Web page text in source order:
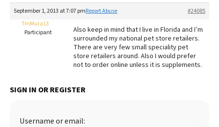
Recalls
Library
More
The Farmer's Dog Review
Redbarn Review
Best Natural Food
Ollie Review
Best Dry Food
September 1, 2013 at 7:07 pm #24085
Report Abuse
TmMura13
Participant
Also keep in mind that I live in Florida and I’m
surrounded my national pet store retailers.
There are very few small speciality pet
store retailers around. Also I would prefer
not to order online unless it is supplements.
SIGN IN OR REGISTER
Username or email: